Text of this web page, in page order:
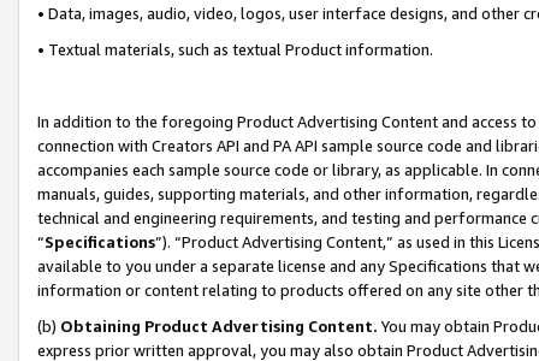
• Data, images, audio, video, logos, user interface designs, and other
• Textual materials, such as textual Product information.
In addition to the foregoing Product Advertising Content and access
connection with Creators API and PA API sample source code and
accompanies each sample source code or library, as applicable. In
manuals, guides, supporting materials, and other information,
technical and engineering requirements, and testing and
“Specifications”). “Product Advertising Content,” as used in this
available to you under a separate license and any Specifications that
information or content relating to products offered on any site other
(b) Obtaining Product Advertising Content. You may obtain
express prior written approval, you may also obtain Product